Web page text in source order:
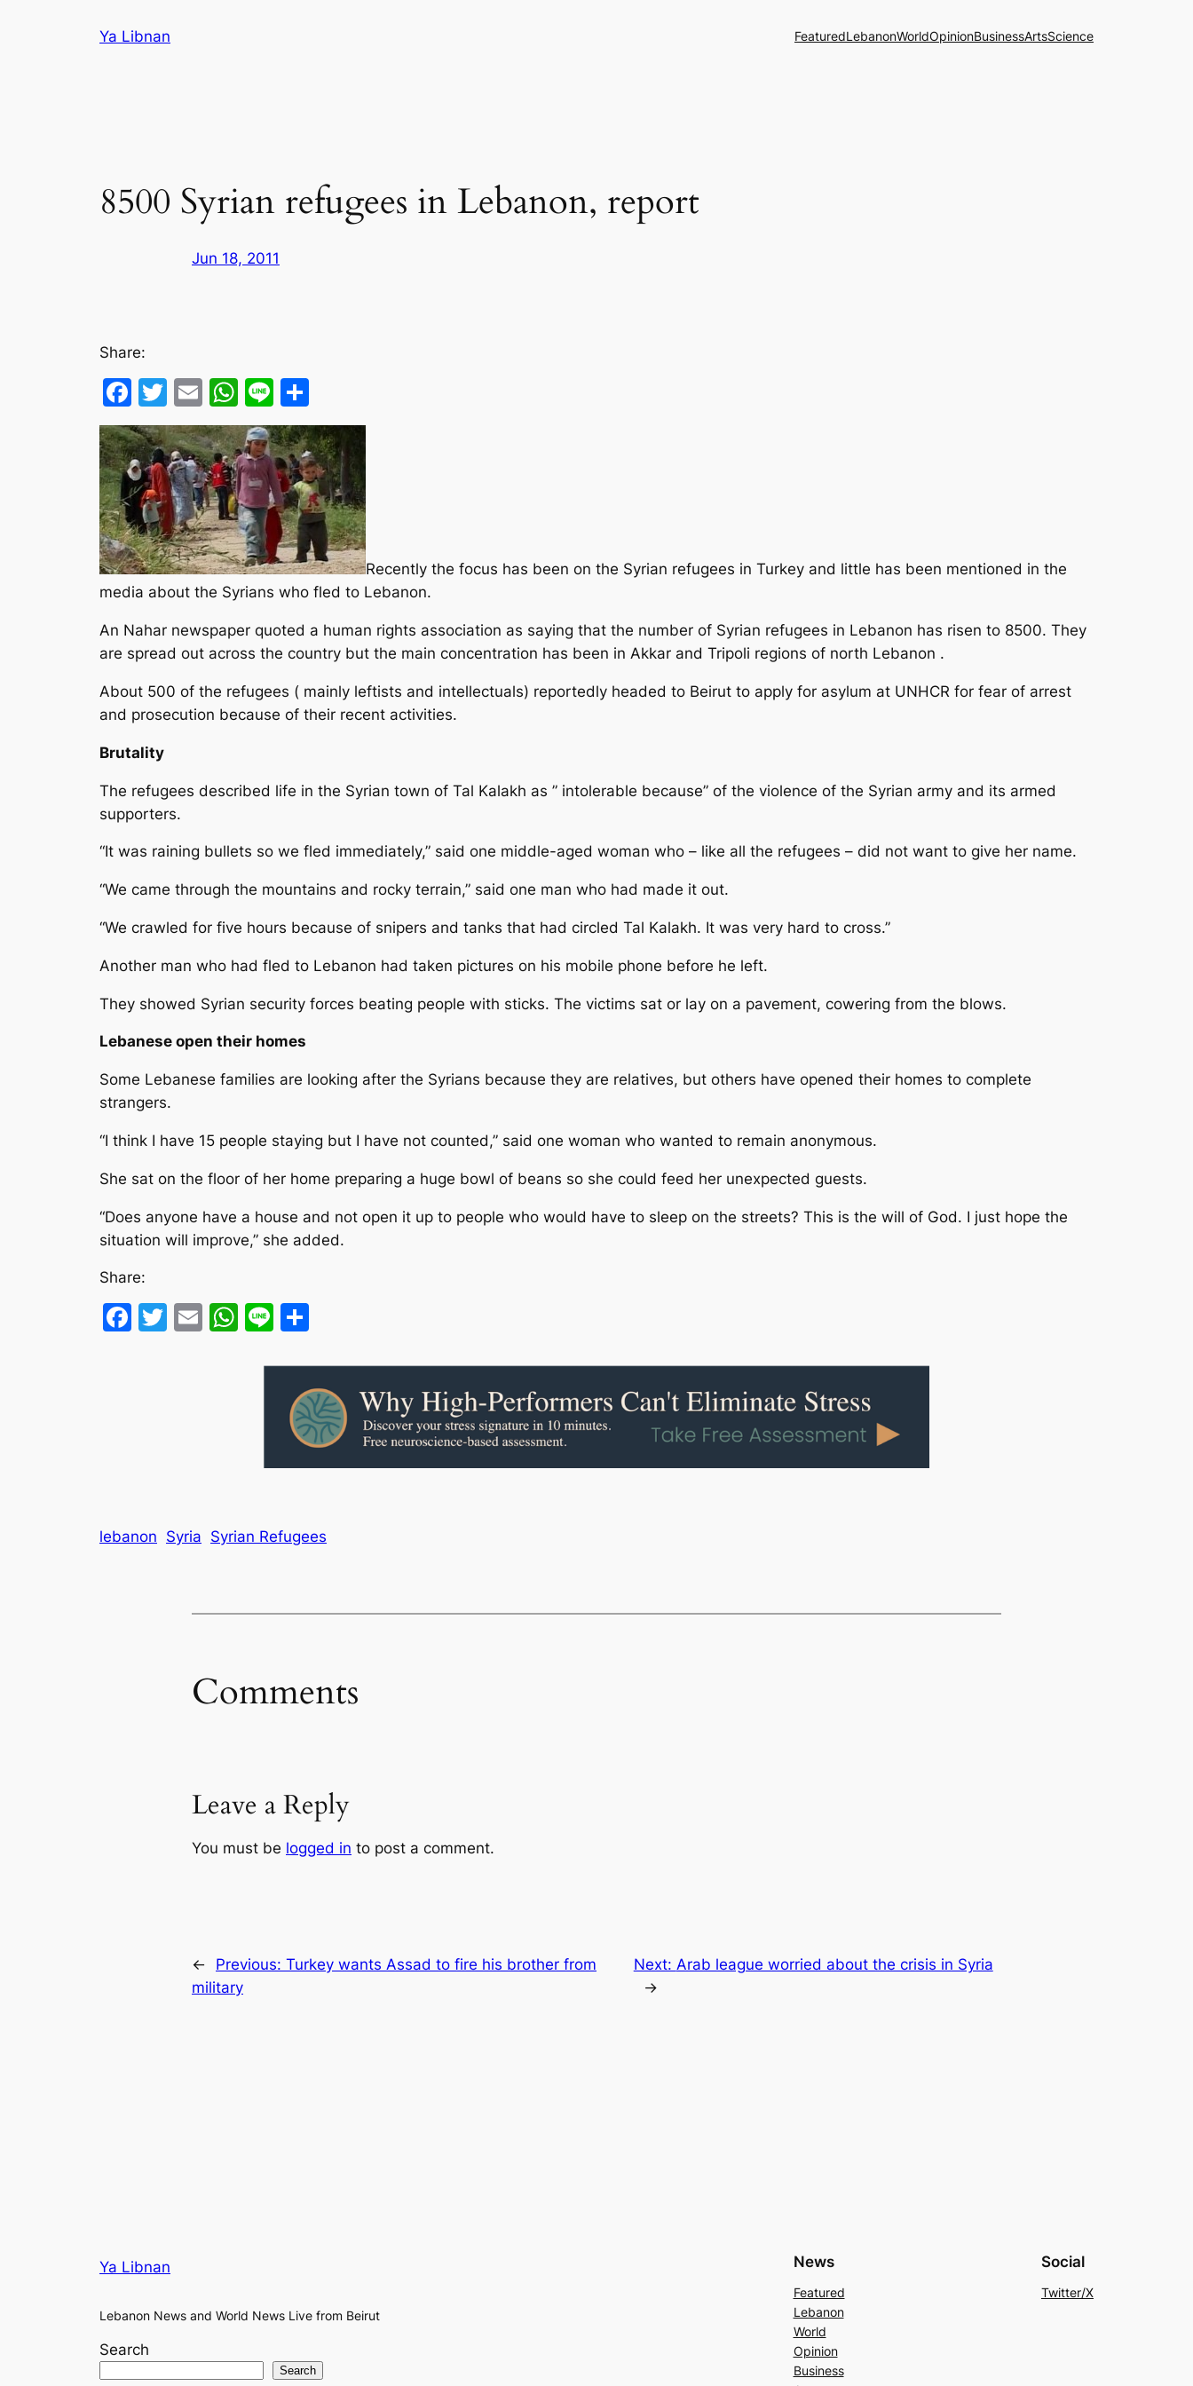
Ya Libnan FeaturedLebanonWorldOpinionBusinessArtsScience
8500 Syrian refugees in Lebanon, report
Jun 18, 2011
Share:
Facebook
Twitter
EmailWhatsApp
Line
Recently the focus has been on the Syrian refugees in Turkey and little has been mentioned in the
media about the Syrians who fled to Lebanon.
An Nahar newspaper quoted a human rights association as saying that the number of Syrian refugees in Lebanon has risen to 8500. They
are spread out across the country but the main concentration has been in Akkar and Tripoli regions of north Lebanon .
About 500 of the refugees ( mainly leftists and intellectuals) reportedly headed to Beirut to apply for asylum at UNHCR for fear of arrest
and prosecution because of their recent activities.
Brutality
The refugees described life in the Syrian town of Tal Kalakh as ” intolerable because” of the violence of the Syrian army and its armed
supporters.
“It was raining bullets so we fled immediately,” said one middle-aged woman who – like all the refugees – did not want to give her name.
“We came through the mountains and rocky terrain,” said one man who had made it out.
“We crawled for five hours because of snipers and tanks that had circled Tal Kalakh. It was very hard to cross.”
Another man who had fled to Lebanon had taken pictures on his mobile phone before he left.
They showed Syrian security forces beating people with sticks. The victims sat or lay on a pavement, cowering from the blows.
Lebanese open their homes
Some Lebanese families are looking after the Syrians because they are relatives, but others have opened their homes to complete
strangers.
“I think I have 15 people staying but I have not counted,” said one woman who wanted to remain anonymous.
She sat on the floor of her home preparing a huge bowl of beans so she could feed her unexpected guests.
“Does anyone have a house and not open it up to people who would have to sleep on the streets? This is the will of God. I just hope the
situation will improve,” she added.
Share:
Facebook
Twitter
EmailWhatsApp
Line
lebanon Syria Syrian Refugees
Comments
Leave a Reply
You must be logged in to post a comment.
← Previous: Turkey wants Assad to fire his brother from
military
Next: Arab league worried about the crisis in Syria
→
Ya Libnan
Lebanon News and World News Live from Beirut
Search
Search
News
Featured
Lebanon
World
Opinion
Business
Social
Twitter/X